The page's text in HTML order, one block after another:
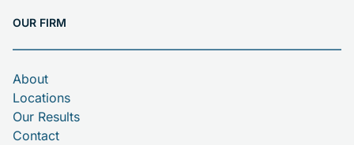
OUR FIRM
About
Locations
Our Results
Contact